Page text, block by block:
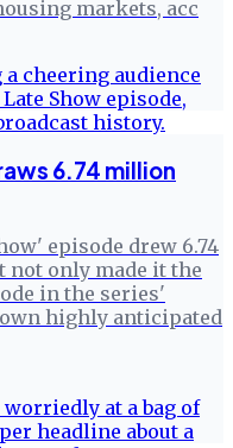
markets, acc
6.74 million
episode drew 6.74
not only made it the
in the series'
highly anticipated